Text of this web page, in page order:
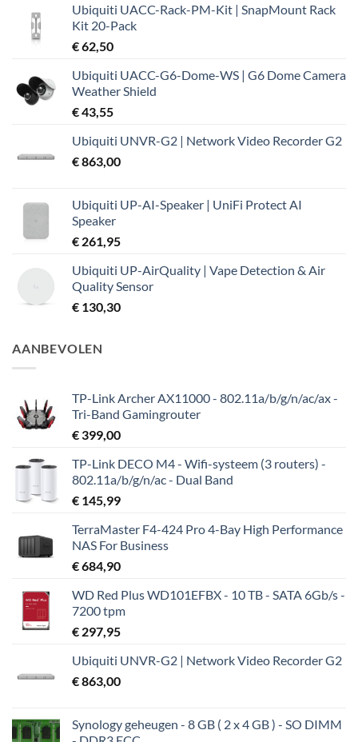
was:
€ 37,99.
is:
Ubiquiti UACC-Rack-PM-Kit | SnapMount Rack
Kit 20-Pack
€62,50
Ubiquiti UACC-G6-Dome-WS | G6 Dome Camera
Weather Shield
€43,55
Ubiquiti UNVR-G2 | Network Video Recorder G2
€863,00
Ubiquiti UP-AI-Speaker | UniFi Protect AI
Speaker
€ 261,95
Ubiquiti UP-AirQuality | Vape Detection & Air
Quality Sensor
€ 130,30
AANBEVOLEN
TP-Link Archer AX11000 - 802.11a/b/g/n/ac/ax -
Tri-Band Gamingrouter
€ 399,00
TP-Link DECO M4 - Wifi-systeem (3 routers) -
802.11a/b/g/n/ac - Dual Band
€ 145,99
TerraMaster F4-424 Pro 4-Bay High Performance
NAS For Business
€684,90
WD Red Plus WD101EFBX - 10 TB - SATA 6Gb/s -
7200 tpm
€ 297,95
Ubiquiti UNVR-G2 | Network Video Recorder G2
€863,00
Synology geheugen - 8 GB ( 2 x 4 GB ) - SO DIMM